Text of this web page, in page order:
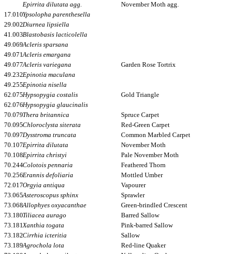
Epirrita dilutata agg.
November Moth agg.
17.010Ypsolopha parenthesella
29.002Diurnea lipsiella
41.003Blastobasis lacticolella
49.069Acleris sparsana
49.071Acleris emargana
49.077Acleris variegana
Garden Rose Tortrix
49.232Epinotia maculana
49.255Epinotia nisella
62.075Hypsopygia costalis
Gold Triangle
62.076Hypsopygia glaucinalis
70.079Thera britannica
Spruce Carpet
70.095Chloroclysta siterata
Red-Green Carpet
70.097Dysstroma truncata
Common Marbled Carpet
70.107Epirrita dilutata
November Moth
70.108Epirrita christyi
Pale November Moth
70.244Colotois pennaria
Feathered Thorn
70.256Erannis defoliaria
Mottled Umber
72.017Orgyia antiqua
Vapourer
73.065Asteroscopus sphinx
Sprawler
73.068Allophyes oxyacanthae
Green-brindled Crescent
73.180Tiliacea aurago
Barred Sallow
73.181Xanthia togata
Pink-barred Sallow
73.182Cirrhia icteritia
Sallow
73.189Agrochola lota
Red-line Quaker